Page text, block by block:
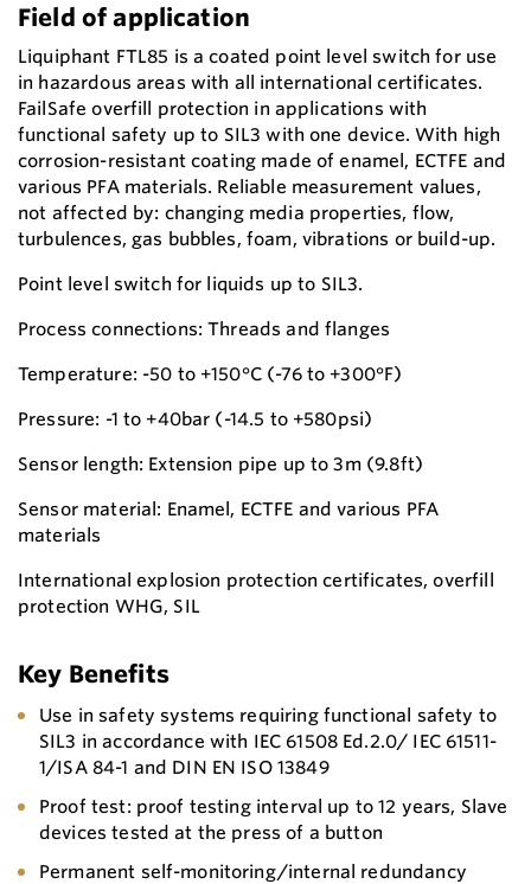
Field of application
Liquiphant FTL85 is a coated point level switch for use
in hazardous areas with all international certificates.
FailSafe overfill protection in applications with
functional safety up to SIL3 with one device. With high
corrosion-resistant coating made of enamel, ECTFE and
various PFA materials. Reliable measurement values,
not affected by: changing media properties, flow,
turbulences, gas bubbles, foam, vibrations or build-up.
Point level switch for liquids up to SIL3.
Process connections: Threads and flanges
Temperature: -50 to +150°C (-76 to +300°F)
Pressure: -1 to +40bar (-14.5 to +580psi)
Sensor length: Extension pipe up to 3m (9.8ft)
Sensor material: Enamel, ECTFE and various PFA
materials
International explosion protection certificates, overfill
protection WHG, SIL
Key Benefits
Use in safety systems requiring functional safety to
SIL3 in accordance with IEC 61508 Ed.2.0/ IEC 61511-
1/ISA 84-1 and DIN EN ISO 13849
Proof test: proof testing interval up to 12 years, Slave
devices tested at the press of a button
Permanent self-monitoring/internal redundancy